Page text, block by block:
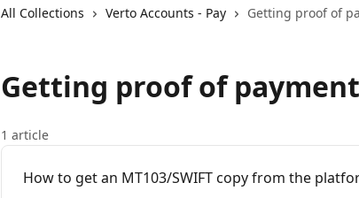
All Collections Verto Accounts - Pay Getting proof of
Getting proof of payment
1 article
How to get an MT103/SWIFT copy from the